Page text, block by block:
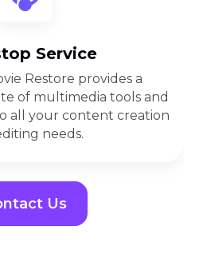
Service
Restore provides a
of multimedia tools and
all your content creation
needs.
Us